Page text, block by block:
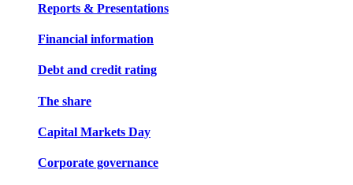
Reports & Presentations
Financial information
Debt and credit rating
The share
Capital Markets Day
Corporate governance